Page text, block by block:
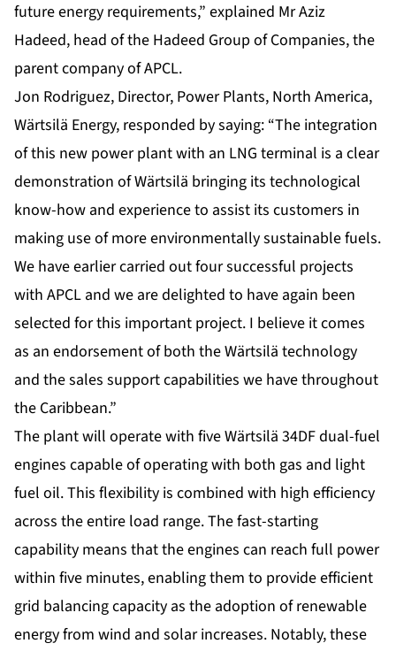
future energy requirements,” explained Mr Aziz
Hadeed, head of the Hadeed Group of Companies, the
parent company of APCL.
Jon Rodriguez, Director, Power Plants, North America,
Wärtsilä Energy, responded by saying: “The integration
of this new power plant with an LNG terminal is a clear
demonstration of Wärtsilä bringing its technological
know-how and experience to assist its customers in
making use of more environmentally sustainable fuels.
We have earlier carried out four successful projects
with APCL and we are delighted to have again been
selected for this important project. I believe it comes
as an endorsement of both the Wärtsilä technology
and the sales support capabilities we have throughout
the Caribbean.”
The plant will operate with five Wärtsilä 34DF dual-fuel
engines capable of operating with both gas and light
fuel oil. This flexibility is combined with high efficiency
across the entire load range. The fast-starting
capability means that the engines can reach full power
within five minutes, enabling them to provide efficient
grid balancing capacity as the adoption of renewable
energy from wind and solar increases. Notably, these